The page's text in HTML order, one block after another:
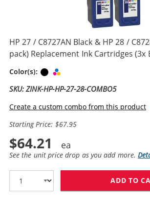
HP 27 / C8727AN Black & HP 28 /
pack) Replacement Ink Cartridges (3x
Color(s): Black
SKU: ZINK-HP-HP-27-28-COMBO5
Create a custom combo from this product
Starting Price: $67.95
$64.21
See the unit price drop as you add more.
ADD TO